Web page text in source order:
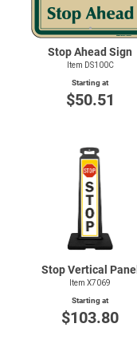
Stop Ahead Sign
Item DS100C
Starting at
$50.51
Stop Vertical Panel
Item X7069
Starting at
$103.80